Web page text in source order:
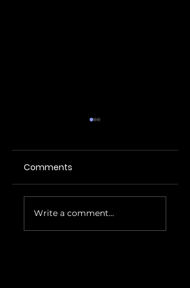
Virtual Desktop
Advantage
Comments
Write a comment...